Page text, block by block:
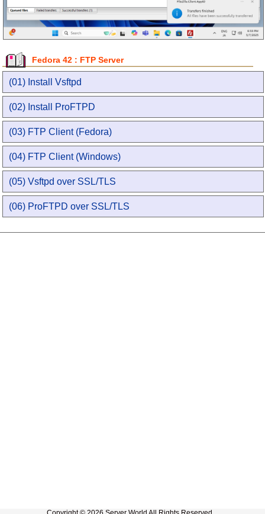
Fedora 42 : FTP Server
(01) Install Vsftpd
(02) Install ProFTPD
(03) FTP Client (Fedora)
(04) FTP Client (Windows)
(05) Vsftpd over SSL/TLS
(06) ProFTPD over SSL/TLS